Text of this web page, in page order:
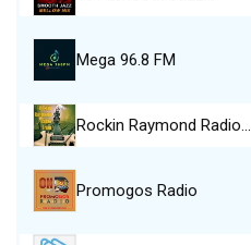
Mega 96.8 FM
Rockin Raymond Radio…
Promogos Radio